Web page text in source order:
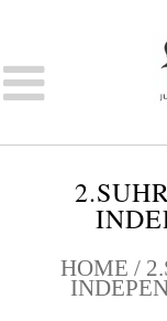
HOME /